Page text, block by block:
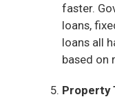
faster.
loans,
loans all
based on
Property